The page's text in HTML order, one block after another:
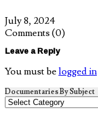
July 8, 2024
Comments (0)
Leave a Reply
You must be logged in
Documentaries By Subject